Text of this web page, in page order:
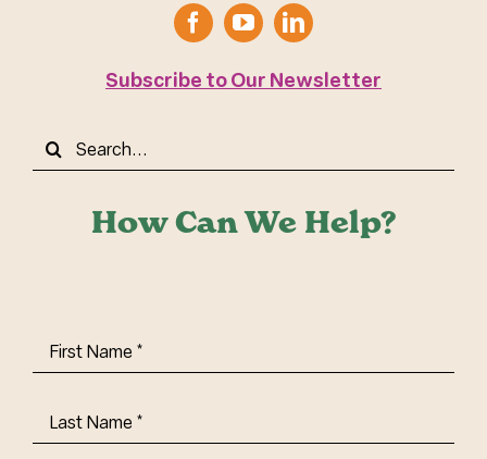
How Can We Help?
First
Name(Required)
Last
Name(Required)
Subscribe to Our Newsletter
Search
for: